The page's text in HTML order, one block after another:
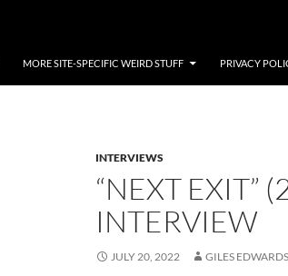
MORE SITE-SPECIFIC WEIRD STUFF PRIVACY
INTERVIEWS
“NEXT EXIT”
INTERVIEW
JULY 20, 2022 GILES EDWARDS